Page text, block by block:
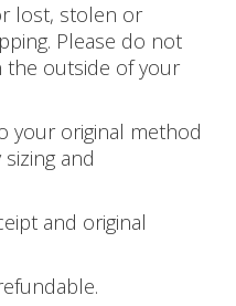
lost, stolen or
Please do not
the outside of your
your original method
and
and original